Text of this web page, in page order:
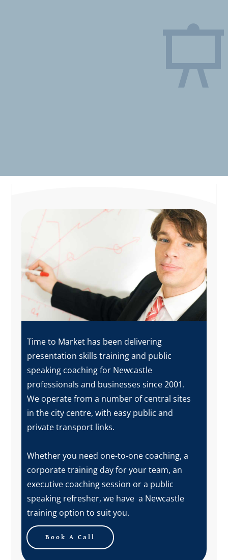
Time to Market has been delivering
presentation skills training and public
speaking coaching for Newcastle
professionals and businesses since 2001.
We operate from a number of central sites
in the city centre, with easy public and
private transport links.
Whether you need one-to-one coaching, a
corporate training day for your team, an
executive coaching session or a public
speaking refresher, we have a Newcastle
training option to suit you.
Book A Call